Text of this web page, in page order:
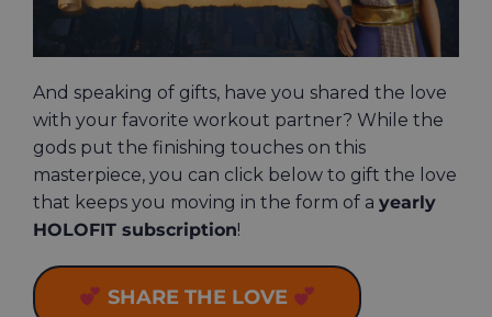
And speaking of gifts, have you shared the love
with your favorite workout partner? While the
gods put the finishing touches on this
masterpiece, you can click below to gift the love
that keeps you moving in the form of a yearly
HOLOFIT subscription!
SHARE THE LOVE